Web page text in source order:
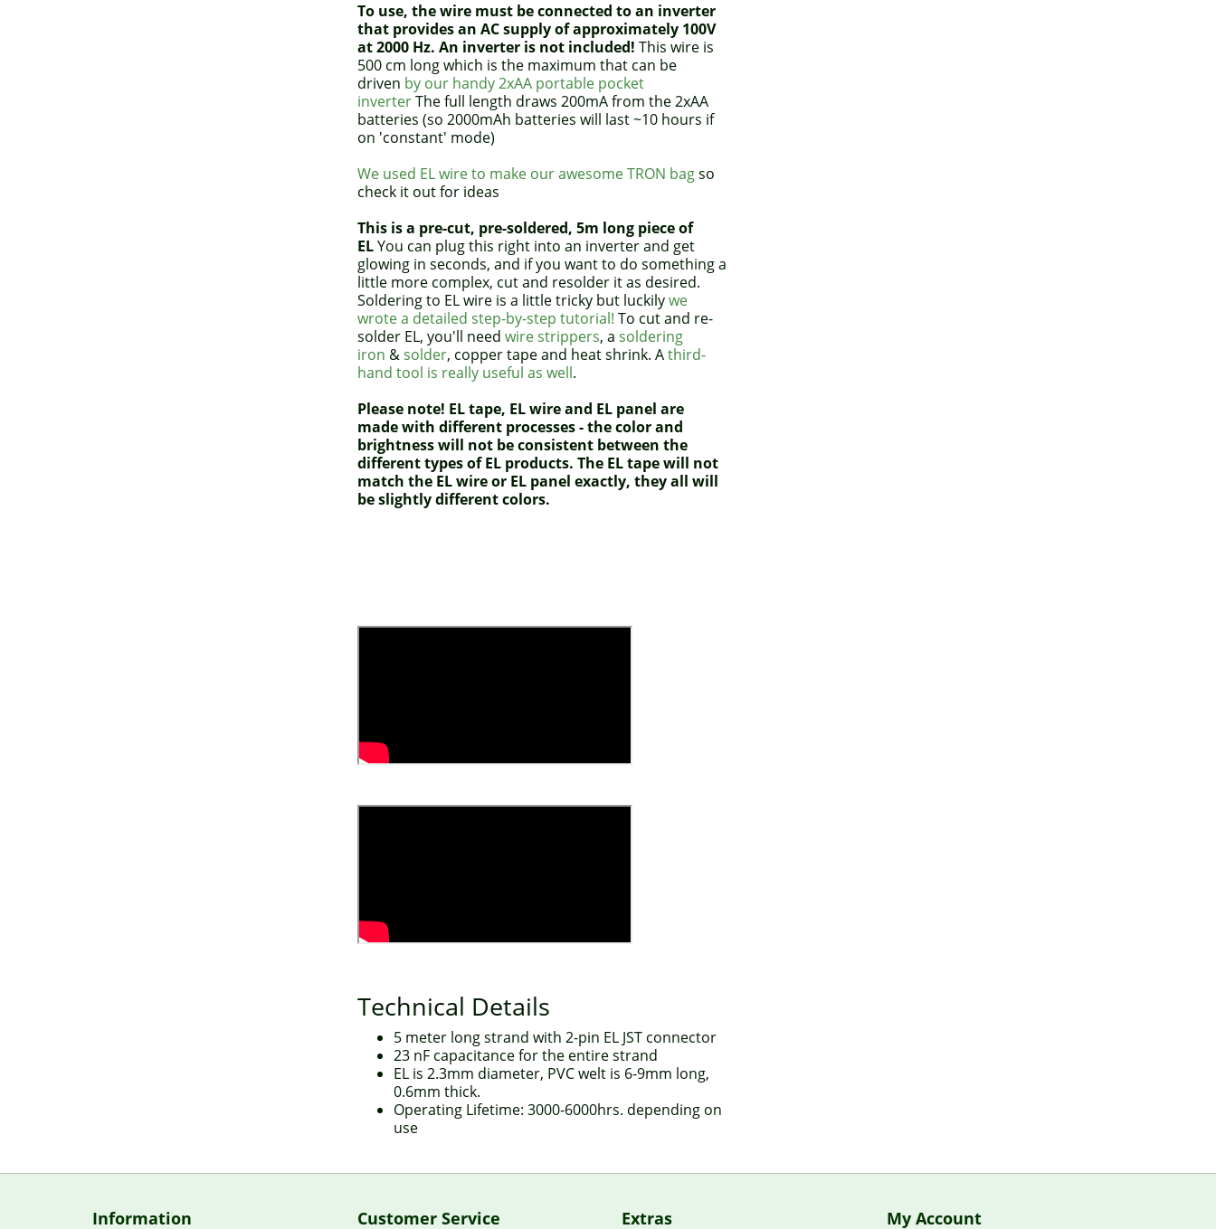
To use, the wire must be connected to an inverter
that provides an AC supply of approximately 100V
at 2000 Hz. An inverter is not included! This wire is
500 cm long which is the maximum that can be
driven by our handy 2xAA portable pocket
inverterThe full length draws 200mA from the 2xAA
batteries (so 2000mAh batteries will last ~10 hours if
on 'constant' mode)
We used EL wire to make our awesome TRON bagso
check it out for ideas
This is a pre-cut, pre-soldered, 5m long piece of
ELYou can plug this right into an inverter and get
glowing in seconds, and if you want to do something a
little more complex, cut and resolder it as desired.
Soldering to EL wire is a little tricky but luckilywe
wrote a detailed step-by-step tutorial! To cut and re-
solder EL, you'll need wire strippers, a soldering
iron &solder, copper tape and heat shrink. Athird-
hand tool is really useful as well.
Please note! EL tape, EL wire and EL panel are
made with different processes - the color and
brightness will not be consistent between the
different types of EL products. The EL tape will not
match the EL wire or EL panel exactly, they all will
be slightly different colors.
Technical Details
5 meter long strand with 2-pin EL JST connector
23 nF capacitance for the entire strand
EL is 2.3mm diameter, PVC welt is 6-9mm long,
0.6mm thick.
Operating Lifetime: 3000-6000hrs. depending on
use
Information Customer Service Extras My Account